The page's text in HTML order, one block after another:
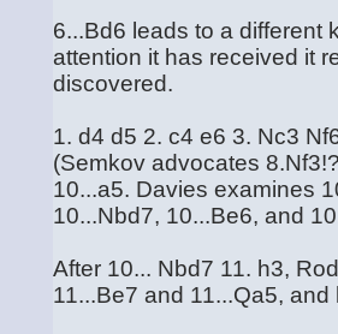
6...Bd6 leads to a different
attention it has received it
discovered.
1. d4 d5 2. c4 e6 3. Nc3
(Semkov advocates
10...a5. Davies examines
10...Nbd7, 10...Be6, and
After 10... Nbd7 11. h3,
11...Be7 and 11...Qa5,